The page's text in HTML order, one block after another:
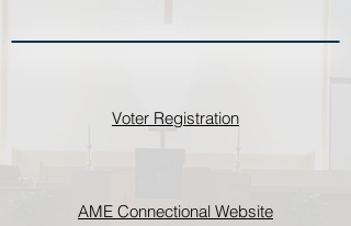
Voter Registration
AME Connectional Website